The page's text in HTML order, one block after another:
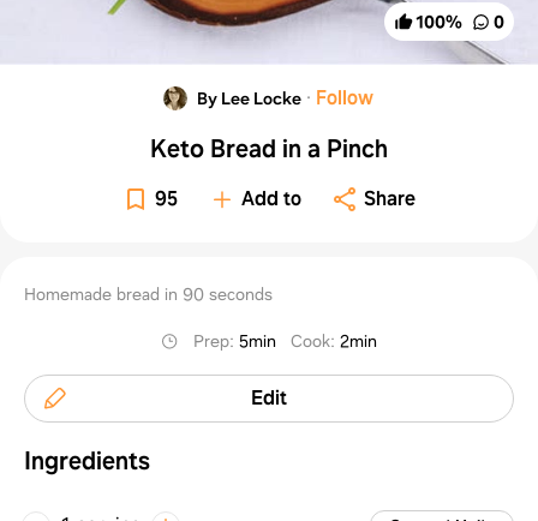
100% 0
By Lee Locke · Follow
Keto Bread in a Pinch
95 Add to Share
Homemade bread in 90 seconds
Prep:5min Cook:2min
Edit
Ingredients